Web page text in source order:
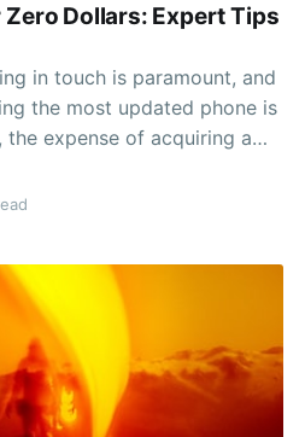
Dollars: Expert Tips
in touch is paramount, and
the most updated phone is
expense of acquiring a
barrier. Thankfully,
a free phone right from